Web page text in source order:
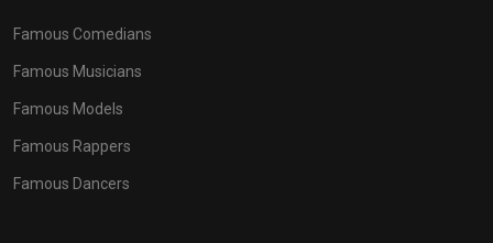
Famous Comedians
Famous Musicians
Famous Models
Famous Rappers
Famous Dancers